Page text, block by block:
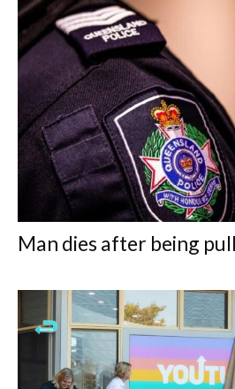
Man dies after being